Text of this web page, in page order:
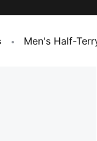
Men's Half-